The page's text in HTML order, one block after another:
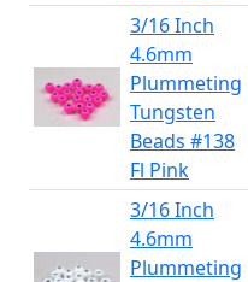
3/16 Inch
4.6mm
Plummeting
Tungsten
Beads #138
Fl Pink
3/16 Inch
4.6mm
Plummeting